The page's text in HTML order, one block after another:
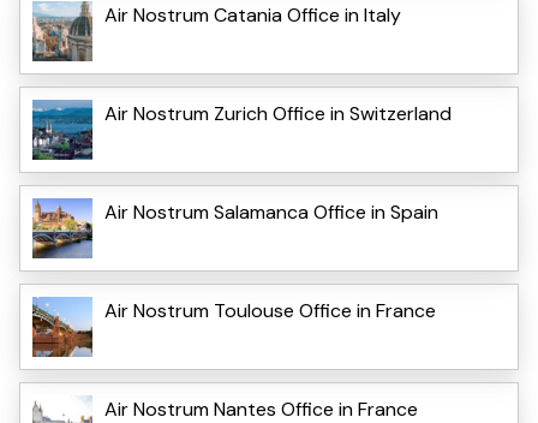
Air Nostrum Catania Office in Italy
Air Nostrum Zurich Office in Switzerland
Air Nostrum Salamanca Office in Spain
Air Nostrum Toulouse Office in France
Air Nostrum Nantes Office in France